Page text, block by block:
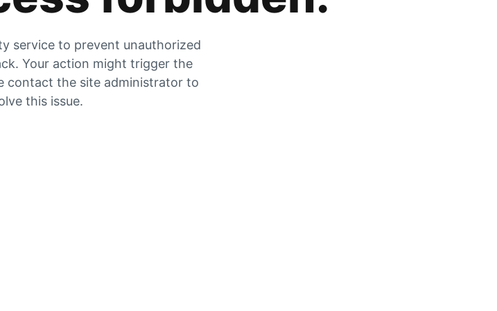
service to prevent unauthorized
Your action might trigger the
contact the site administrator to
this issue.